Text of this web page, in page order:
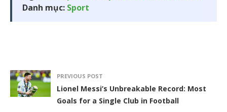
Danh mục: Sport
PREVIOUS POST
Lionel Messi’s Unbreakable Record: Most
Goals for a Single Club in Football